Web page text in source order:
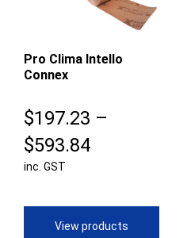
Pro Clima Intello
Connex
$197.23 –
$593.84Price
through
inc. GST
View products